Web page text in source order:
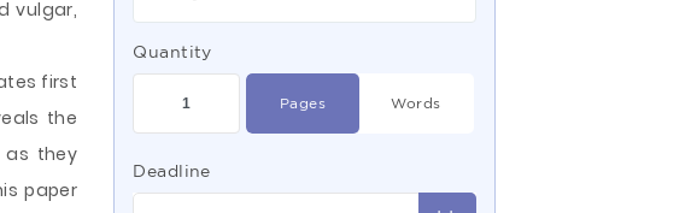
vulgar,
first
the
as they
paper
Quantity
Pages Words
Deadline